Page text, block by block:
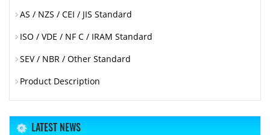
AS / NZS / CEI / JIS Standard
ISO / VDE / NF C / IRAM Standard
SEV / NBR / Other Standard
Product Description
LATEST NEWS